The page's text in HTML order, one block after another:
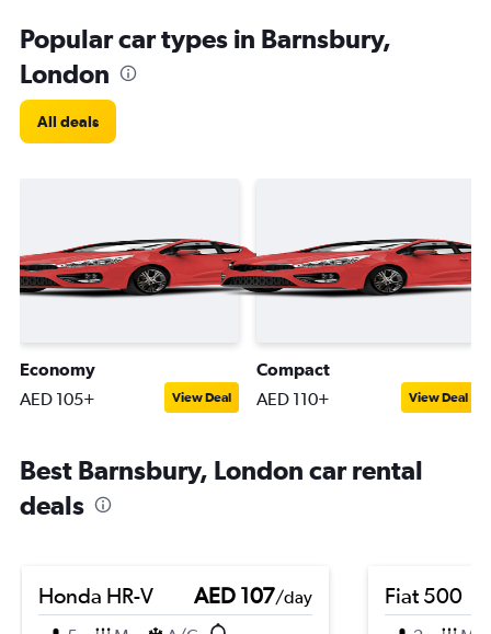
Popular car types in Barnsbury,
London
All deals
Economy
AED 105+ View Deal
Compact
AED 110+ View Deal
Best Barnsbury, London car rental
deals
Honda HR-V AED 107/day
Fiat 500